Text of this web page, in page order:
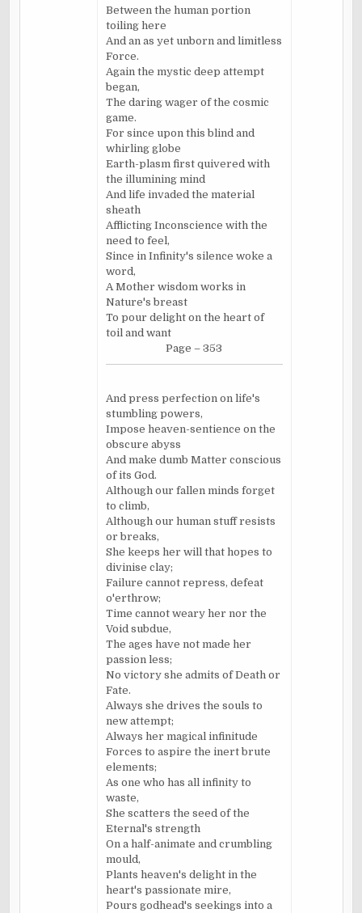
Between the human portion
toiling here
And an as yet unborn and limitless
Force.
Again the mystic deep attempt
began,
The daring wager of the cosmic
game.
For since upon this blind and
whirling globe
Earth-plasm first quivered with
the illumining mind
And life invaded the material
sheath
Afflicting Inconscience with the
need to feel,
Since in Infinity's silence woke a
word,
A Mother wisdom works in
Nature's breast
To pour delight on the heart of
toil and want
Page – 353
And press perfection on life's
stumbling powers,
Impose heaven-sentience on the
obscure abyss
And make dumb Matter conscious
of its God.
Although our fallen minds forget
to climb,
Although our human stuff resists
or breaks,
She keeps her will that hopes to
divinise clay;
Failure cannot repress, defeat
o'erthrow;
Time cannot weary her nor the
Void subdue,
The ages have not made her
passion less;
No victory she admits of Death or
Fate.
Always she drives the souls to
new attempt;
Always her magical infinitude
Forces to aspire the inert brute
elements;
As one who has all infinity to
waste,
She scatters the seed of the
Eternal's strength
On a half-animate and crumbling
mould,
Plants heaven's delight in the
heart's passionate mire,
Pours godhead's seekings into a